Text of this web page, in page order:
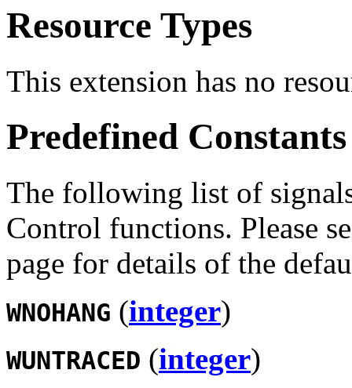
Resource Types
This extension has no
Predefined Constants
The following list of
Control functions. Please
page for details of the
WNOHANG (integer)
WUNTRACED (integer)